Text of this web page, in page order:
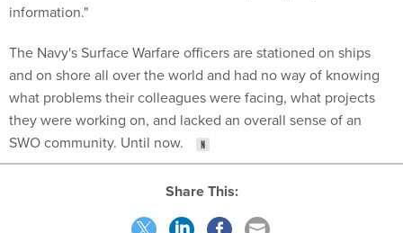
information."
The Navy's Surface Warfare officers are stationed on ships
and on shore all over the world and had no way of knowing
what problems their colleagues were facing, what projects
they were working on, and lacked an overall sense of an
SWO community. Until now.
Share This: